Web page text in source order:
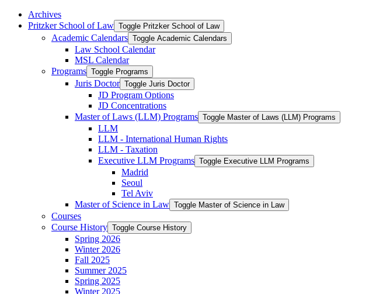
Archives
Pritzker School of Law Toggle Pritzker School of Law
Academic Calendars Toggle Academic Calendars
Law School Calendar
MSL Calendar
Programs Toggle Programs
Juris Doctor Toggle Juris Doctor
JD Program Options
JD Concentrations
Master of Laws (LLM) Programs Toggle Master of Laws (LLM) Programs
LLM
LLM -​ International Human Rights
LLM -​ Taxation
Executive LLM Programs Toggle Executive LLM Programs
Madrid
Seoul
Tel Aviv
Master of Science in Law Toggle Master of Science in Law
Courses
Course History Toggle Course History
Spring 2026
Winter 2026
Fall 2025
Summer 2025
Spring 2025
Winter 2025